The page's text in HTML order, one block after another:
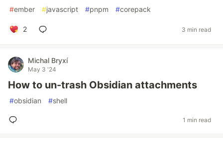
#ember #javascript #pnpm #corepack
2 3 min read
Michal Bryxí
May 3 '24
How to un-trash Obsidian attachments
#obsidian #shell
1 min read